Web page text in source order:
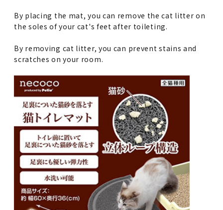
By placing the mat, you can remove the cat litter on
the soles of your cat's feet after toileting.
By removing cat litter, you can prevent stains and
scratches on your room.